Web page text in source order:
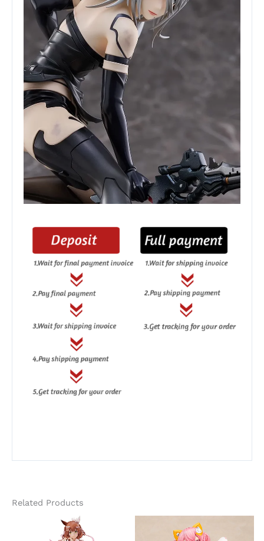
Related Products